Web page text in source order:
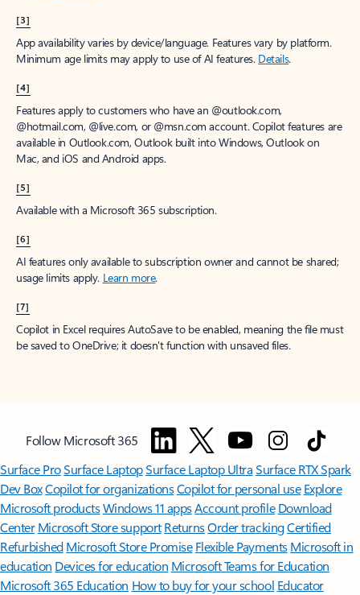
[3]
App availability varies by device/language. Features vary by platform.
Minimum age limits may apply to use of AI features. Details.
[4]
Features apply to customers who have an @outlook.com,
@hotmail.com, @live.com, or @msn.com account. Copilot features are
available in Outlook.com, Outlook built into Windows, Outlook on
Mac, and iOS and Android apps.
[5]
Available with a Microsoft 365 subscription.
[6]
AI features only available to subscription owner and cannot be shared;
usage limits apply. Learn more.
[7]
Copilot in Excel requires AutoSave to be enabled, meaning the file must
be saved to OneDrive; it doesn't function with unsaved files.
Follow Microsoft 365
Surface ProSurface LaptopSurface Laptop UltraSurface RTX Spark
Dev BoxCopilot for organizationsCopilot for personal use Explore
Microsoft productsWindows 11 appsAccount profile Download
Center Microsoft Store support ReturnsOrder trackingCertified
Refurbished Microsoft Store Promise Flexible Payments Microsoft in
education Devices for education Microsoft Teams for Education
Microsoft 365 Education How to buy for your school Educator